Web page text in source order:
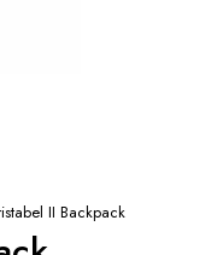
II Backpack